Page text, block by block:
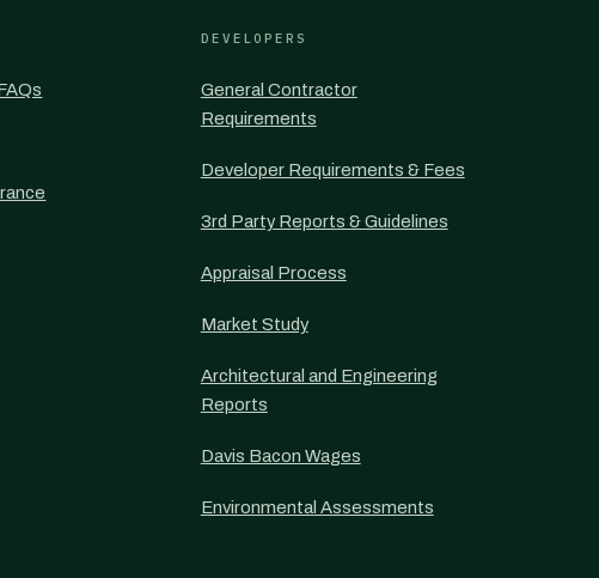
DEVELOPERS
General Contractor
Requirements
Developer Requirements & Fees
3rd Party Reports & Guidelines
Appraisal Process
Market Study
Architectural and Engineering
Reports
Davis Bacon Wages
Environmental Assessments